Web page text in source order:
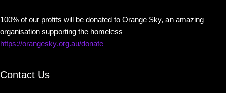
100% of our profits will be donated to Orange Sky, an amazing
organisation supporting the homeless
https://orangesky.org.au/donate
Contact Us